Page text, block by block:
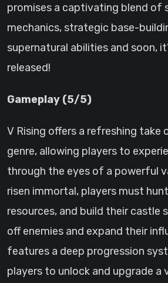
promises a captivating blend of
mechanics, strategic base-
supernatural abilities and soon,
released!
Gameplay (5/5)
V Rising offers a refreshing take
genre, allowing players to
through the eyes of a powerful
risen immortal, players must
resources, and build their castle
off enemies and expand their
features a deep progression
players to unlock and upgrade